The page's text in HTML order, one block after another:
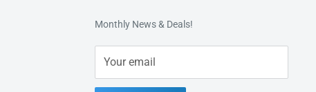
Monthly News & Deals!
Your email